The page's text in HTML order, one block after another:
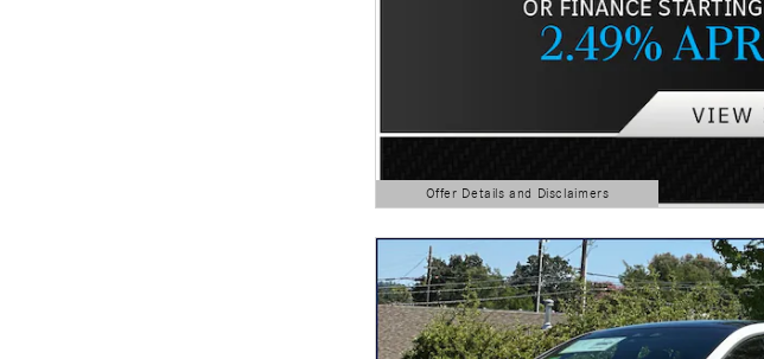
Offer Details and Disclaimers
Open Details Modal